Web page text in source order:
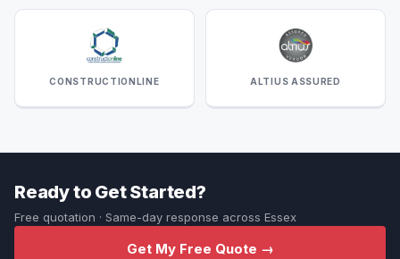
CONSTRUCTIONLINE ALTIUS ASSURED
Ready to Get Started?
Free quotation · Same-day response across Essex
Get My Free Quote →